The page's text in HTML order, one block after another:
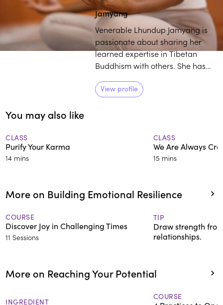
Jamyang
Venerable Lhundup Jamyang is
passionate about sharing her
learned expertise in Tibetan
Buddhism with others. She has
experience in the field, and
students commend her engaging
View profile
You may also like
CLASS
Purify Your Karma
14 mins
CLASS
We Are Always
15 mins
More on Building Emotional Resilience
COURSE
Discover Joy in Challenging Times
11 Sessions
TIP
Draw strength
relationships.
More on Reaching Your Potential
INGREDIENT
COURSE